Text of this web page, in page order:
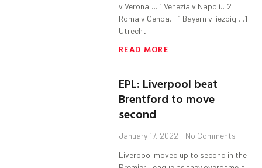
v Verona…. 1 Venezia v Napoli…2
Roma v Genoa….1 Bayern v liezbig….1
Utrecht
READ MORE
EPL: Liverpool beat
Brentford to move
second
January 17, 2022 No Comments
Liverpool moved up to second in the